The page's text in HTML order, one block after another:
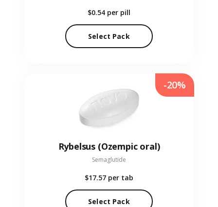
$0.54 per pill
Select Pack
Rybelsus (Ozempic oral)
Semaglutide
$17.57 per tab
Select Pack
-20%